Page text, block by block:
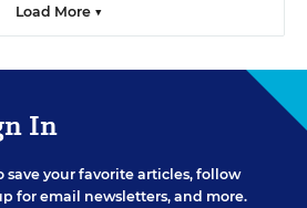
Load More ▼
In
save your favorite articles, follow
for email newsletters, and more.